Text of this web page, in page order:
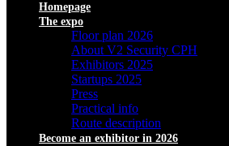
Homepage
The expo
Floor plan 2026
About V2 Security CPH
Exhibitors 2025
Startups 2025
Press
Practical info
Route description
Become an exhibitor in 2026